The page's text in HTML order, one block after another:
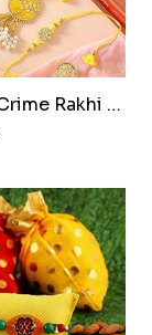
Partner in Crime Rakhi Combo